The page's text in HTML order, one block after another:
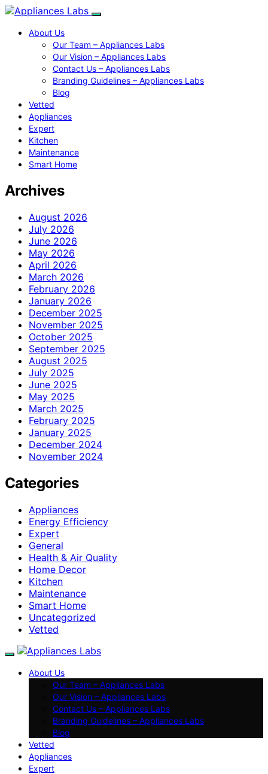
About Us
Our Team – Appliances Labs
Our Vision – Appliances Labs
Contact Us – Appliances Labs
Branding Guidelines – Appliances Labs
Blog
Vetted
Appliances
Expert
Kitchen
Maintenance
Smart Home
Archives
August 2026
July 2026
June 2026
May 2026
April 2026
March 2026
February 2026
January 2026
December 2025
November 2025
October 2025
September 2025
August 2025
July 2025
June 2025
May 2025
March 2025
February 2025
January 2025
December 2024
November 2024
Categories
Appliances
Energy Efficiency
Expert
General
Health & Air Quality
Home Decor
Kitchen
Maintenance
Smart Home
Uncategorized
Vetted
About Us
Our Team – Appliances Labs
Our Vision – Appliances Labs
Contact Us – Appliances Labs
Branding Guidelines – Appliances Labs
Blog
Vetted
Appliances
Expert